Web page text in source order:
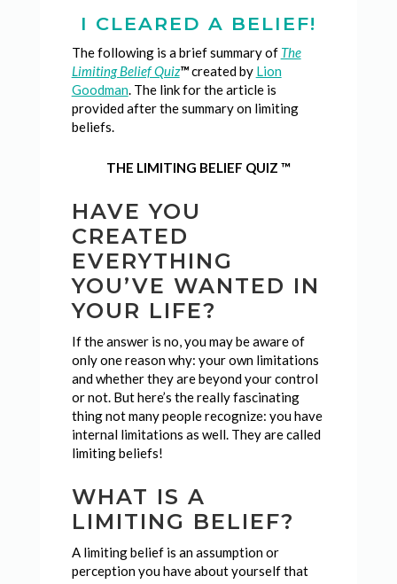
I CLEARED A BELIEF!
The following is a brief summary of The
Limiting Belief Quiz™created by Lion
Goodman. The link for the article is
provided after the summary on limiting
beliefs.
THE LIMITING BELIEF QUIZ ™
HAVE YOU
CREATED
EVERYTHING
YOU’VE WANTED IN
YOUR LIFE?
If the answer is no, you may be aware of
only one reason why: your own limitations
and whether they are beyond your control
or not. But here’s the really fascinating
thing not many people recognize: you have
internal limitations as well. They are called
limiting beliefs!
WHAT IS A
LIMITING BELIEF?
A limiting belief is an assumption or
perception you have about yourself that